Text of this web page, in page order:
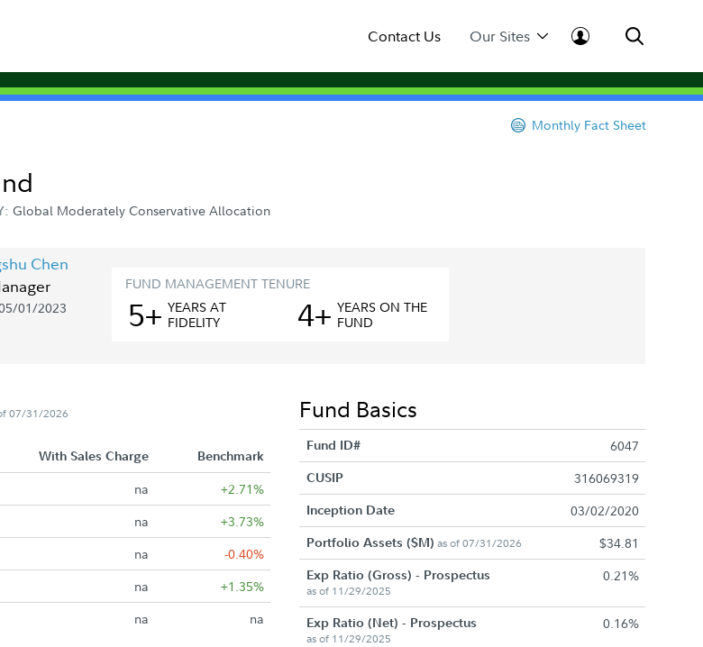
Contact Us Our Sites
Monthly Fact Sheet
Global Moderately Conservative Allocation
Chen
01/2023
FUND MANAGEMENT TENURE
5+ YEARS AT
FIDELITY
4+ YEARS ON THE
FUND
07/31/2026
With Sales Charge
Benchmark
na +2.71%
na +3.73%
na -0.40%
na +1.35%
na na
Fund Basics
Fund ID# 6047
CUSIP 316069319
Inception Date 03/02/2020
Portfolio Assets ($M) as of 07/31/2026 $34.81
Exp Ratio (Gross) - Prospectus
as of 11/29/2025
0.21%
Exp Ratio (Net) - Prospectus
as of 11/29/2025
0.16%